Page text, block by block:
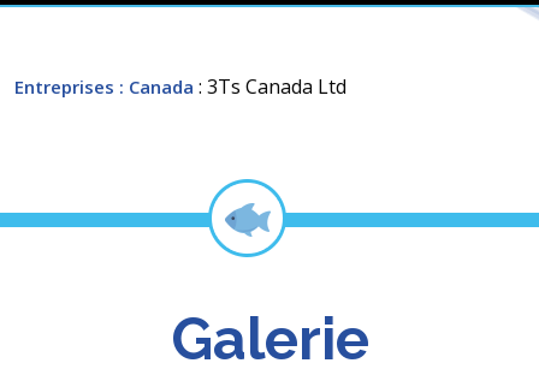
Entreprises : Canada : 3Ts Canada Ltd
Galerie